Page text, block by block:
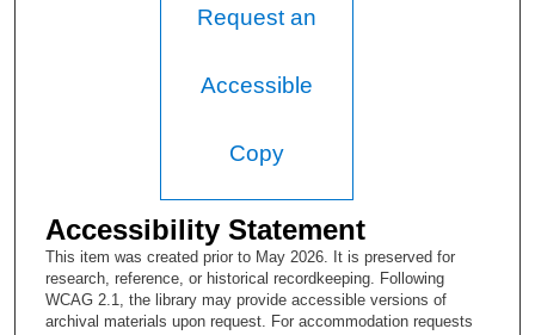
and Watsuto was in that group and so was Pat Sullivan. The
three of them, I don’t know the exact story of how they came
Taylor and Clark. I think they were close.
They really did chemotherapy research in Pediatrics?
Edmund A. Gehan, PhD:
In Pediatrics?
Lesley W. Brunet:
Yes, Pediatrics. I don’t know that it compared to the amount
Request an
Accessible
Copy
Accessibility Statement
This item was created prior to May 2026. It is preserved for
research, reference, or historical recordkeeping. Following
WCAG 2.1, the library may provide accessible versions of
archival materials upon request. For accommodation requests